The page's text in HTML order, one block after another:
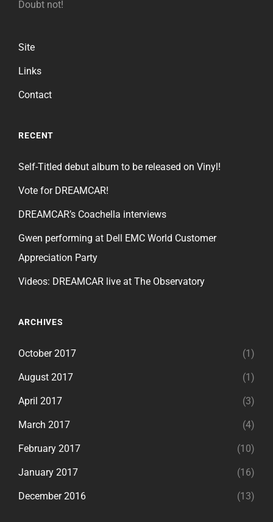
Doubt not!
Site
Links
Contact
RECENT
Self-Titled debut album to be released on Vinyl!
Vote for DREAMCAR!
DREAMCAR’s Coachella interviews
Gwen performing at Dell EMC World Customer
Appreciation Party
Videos: DREAMCAR live at The Observatory
ARCHIVES
October 2017 (1)
August 2017 (1)
April 2017 (3)
March 2017 (4)
February 2017 (10)
January 2017 (16)
December 2016 (13)